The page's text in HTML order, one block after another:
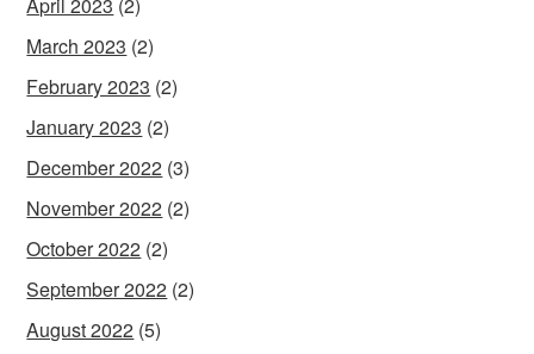
March 2023 (2)
February 2023 (2)
January 2023 (2)
December 2022 (3)
November 2022 (2)
October 2022 (2)
September 2022 (2)
August 2022 (5)